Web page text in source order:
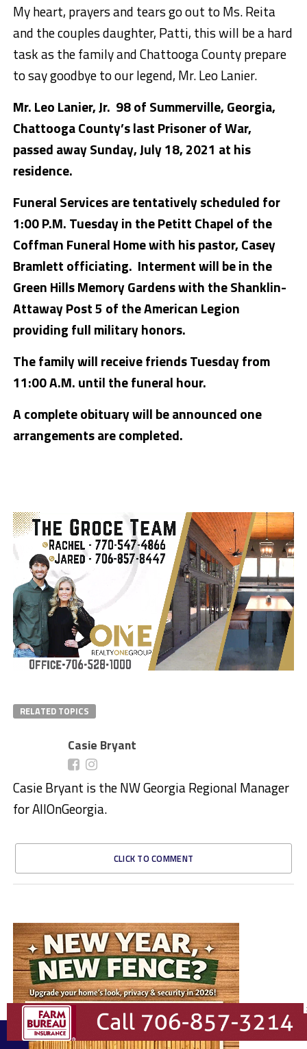
My heart, prayers and tears go out to Ms. Reita
and the couples daughter, Patti, this will be a hard
task as the family and Chattooga County prepare
to say goodbye to our legend, Mr. Leo Lanier.
Mr. Leo Lanier, Jr. 98 of Summerville, Georgia,
Chattooga County’s last Prisoner of War,
passed away Sunday, July 18, 2021 at his
residence.
Funeral Services are tentatively scheduled for
1:00 P.M. Tuesday in the Petitt Chapel of the
Coffman Funeral Home with his pastor, Casey
Bramlett officiating. Interment will be in the
Green Hills Memory Gardens with the Shanklin-
Attaway Post 5 of the American Legion
providing full military honors.
The family will receive friends Tuesday from
11:00 A.M. until the funeral hour.
A complete obituary will be announced one
arrangements are completed.
RELATED TOPICS
Casie Bryant
Casie Bryant is the NW Georgia Regional Manager
for AllOnGeorgia.
CLICK TO COMMENT